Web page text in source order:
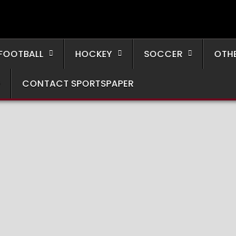
HOCKEY SOCCER
CONTACT SPORTSPAPER